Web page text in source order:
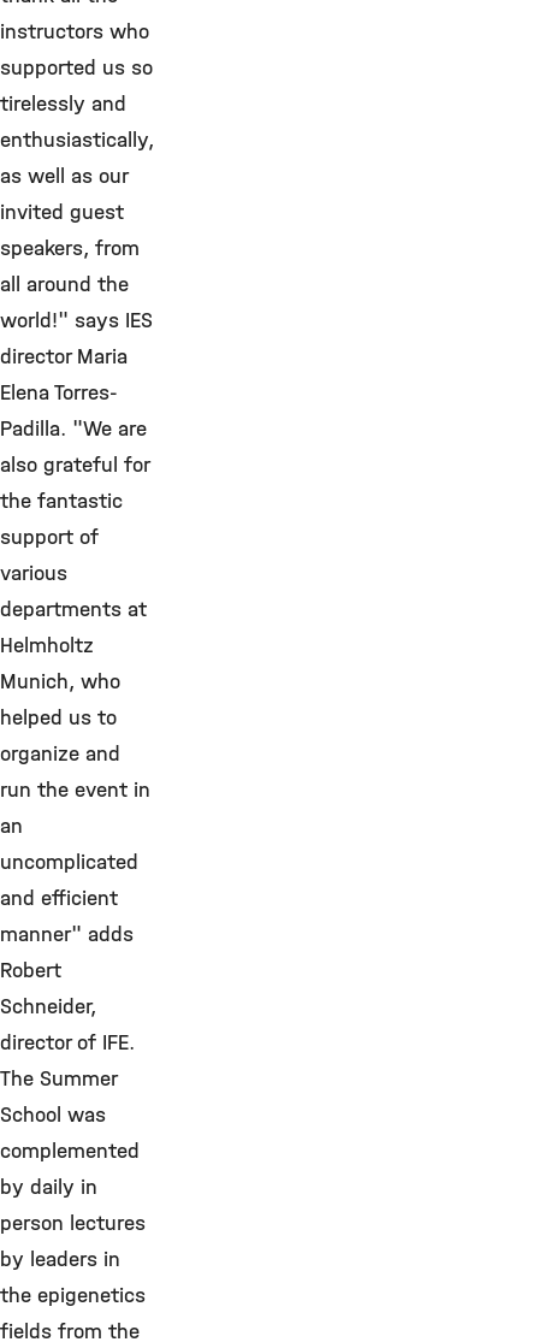
instructors who
supported us so
tirelessly and
enthusiastically,
as well as our
invited guest
speakers, from
all around the
world!" says IES
director Maria
Elena Torres-
Padilla. "We are
also grateful for
the fantastic
support of
various
departments at
Helmholtz
Munich, who
helped us to
organize and
run the event in
an
uncomplicated
and efficient
manner" adds
Robert
Schneider,
director of IFE.
The Summer
School was
complemented
by daily in
person lectures
by leaders in
the epigenetics
fields from the